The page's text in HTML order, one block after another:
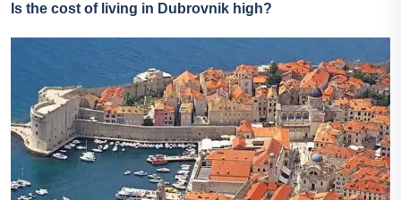
Is the cost of living in Dubrovnik high?